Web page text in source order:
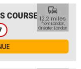
COURSE
commute
12.2 miles
from London,
Greater London